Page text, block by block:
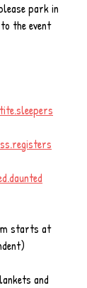
park in
the event
starts at
and